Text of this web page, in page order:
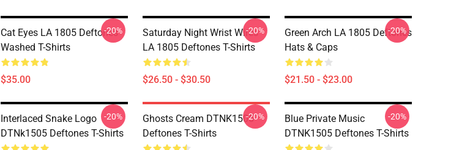
Cat Eyes LA 1805 Deftones
Washed T-Shirts
$35.00
-20%
Saturday Night Wrist Wires
LA 1805 Deftones T-Shirts
$26.50 - $30.50
-20%
Green Arch LA 1805 Deftones
Hats & Caps
$21.50 - $23.00
-20%
Interlaced Snake Logo
DTNk1505 Deftones T-Shirts
-20%
Ghosts Cream DTNK1505
Deftones T-Shirts
-20%
Blue Private Music
DTNK1505 Deftones T-Shirts
-20%